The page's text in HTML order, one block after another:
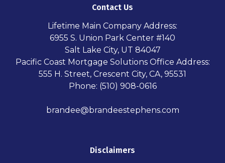
Contact Us
Lifetime Main Company Address:
6955 S. Union Park Center #140
Salt Lake City, UT 84047
Pacific Coast Mortgage Solutions Office Address:
555 H. Street, Crescent City, CA, 95531
Phone: (510) 908-0616
brandee@brandeestephens.com
Disclaimers